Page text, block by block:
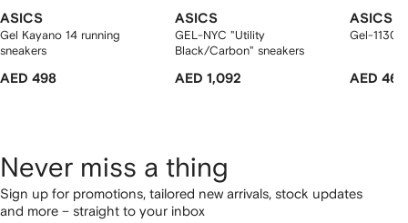
ASICS
Gel Kayano 14 running
sneakers
AED 498
ASICS
GEL-NYC "Utility
Black/Carbon" sneakers
AED 1,092
ASICS
Gel-1130
AED 462
Never miss a thing
Sign up for promotions, tailored new arrivals, stock updates
and more – straight to your inbox